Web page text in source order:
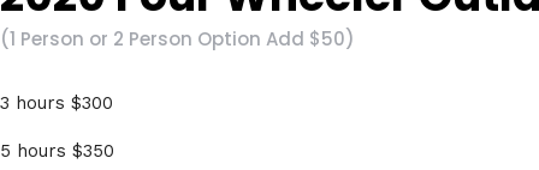
(1 Person or 2 Person Option Add $50)
3 hours $300
5 hours $350